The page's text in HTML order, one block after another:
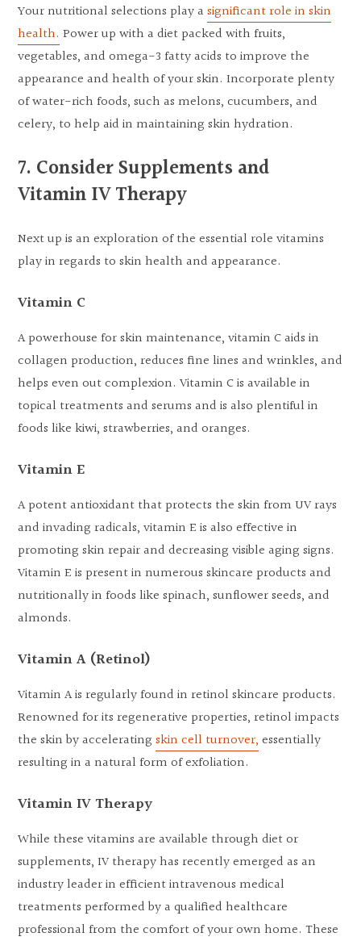
Your nutritional selections play asignificant role in skin
health. Power up with a diet packed with fruits,
vegetables, and omega-3 fatty acids to improve the
appearance and health of your skin. Incorporate plenty
of water-rich foods, such as melons, cucumbers, and
celery, to help aid in maintaining skin hydration.
7. Consider Supplements and
Vitamin IV Therapy
Next up is an exploration of the essential role vitamins
play in regards to skin health and appearance.
Vitamin C
A powerhouse for skin maintenance, vitamin C aids in
collagen production, reduces fine lines and wrinkles, and
helps even out complexion. Vitamin C is available in
topical treatments and serums and is also plentiful in
foods like kiwi, strawberries, and oranges.
Vitamin E
A potent antioxidant that protects the skin from UV rays
and invading radicals, vitamin E is also effective in
promoting skin repair and decreasing visible aging signs.
Vitamin E is present in numerous skincare products and
nutritionally in foods like spinach, sunflower seeds, and
almonds.
Vitamin A (Retinol)
Vitamin A is regularly found in retinol skincare products.
Renowned for its regenerative properties, retinol impacts
the skin by acceleratingskin cell turnover, essentially
resulting in a natural form of exfoliation.
Vitamin IV Therapy
While these vitamins are available through diet or
supplements, IV therapy has recently emerged as an
industry leader in efficient intravenous medical
treatments performed by a qualified healthcare
professional from the comfort of your own home. These